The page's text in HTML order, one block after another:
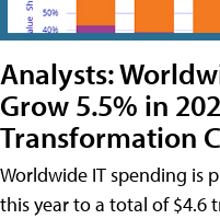
Analysts:
Grow 5.5% in
Transformation
Worldwide IT spending is
this year to a total of $4.6